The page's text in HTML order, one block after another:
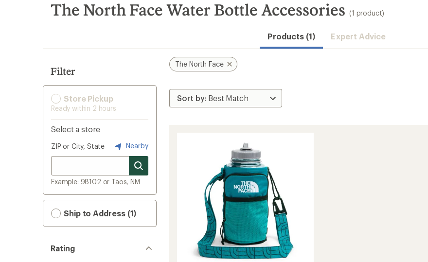
search
results
The North Face Water Bottle Accessories (1 product)
Products (1) Expert Advice
Filter
Store Pickup
Ready within 2 hours
Select a store
ZIP or City, State Nearby
Example: 98102 or Taos, NM
Ship to Address (1)
Rating
The North Face